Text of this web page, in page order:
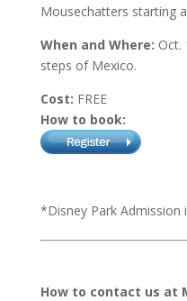
Mousechatters starting
When and Where: Oct.
steps of Mexico.
Cost: FREE
How to book:
*Disney Park Admission
How to contact us at